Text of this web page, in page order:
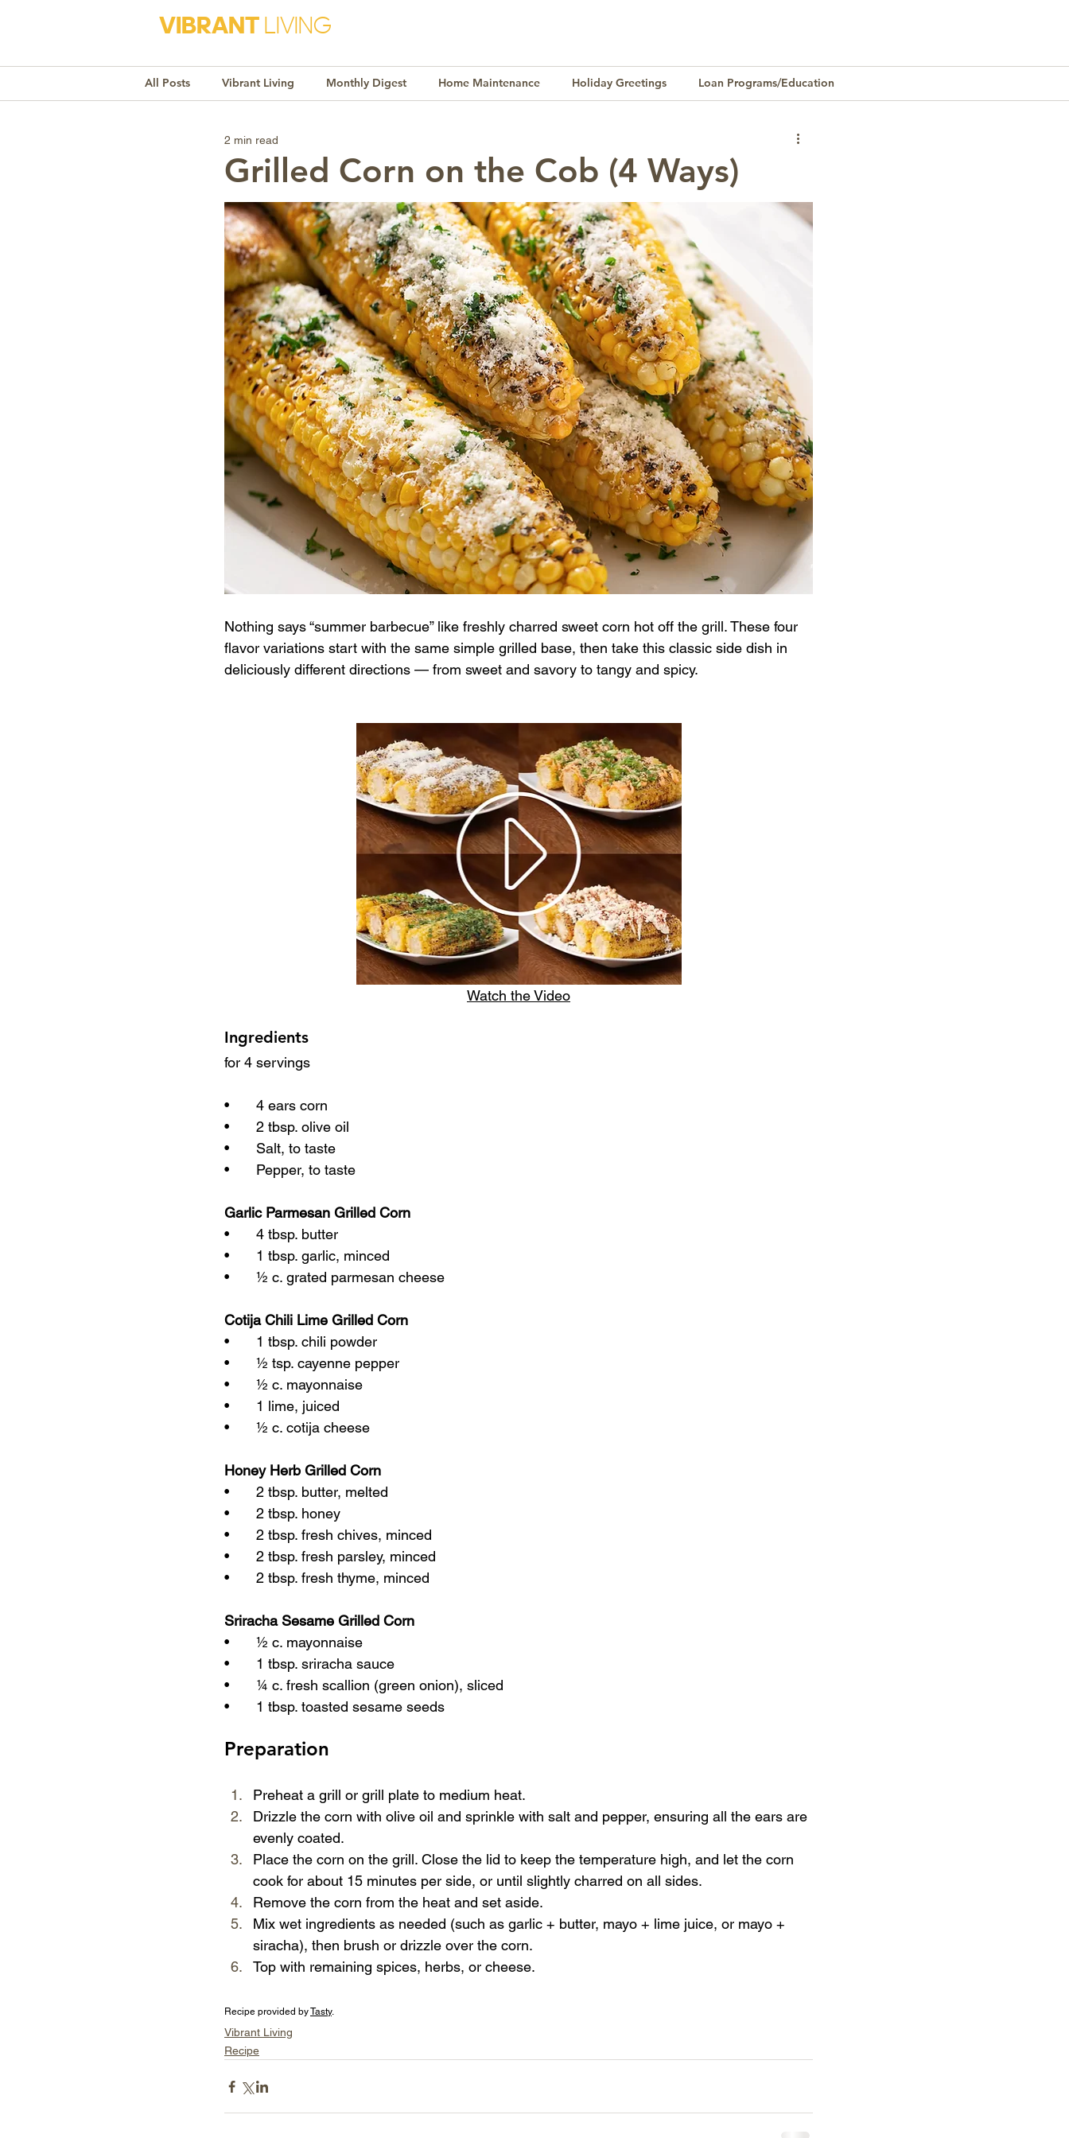
VIBRANTLIVING
All Posts Vibrant Living Monthly Digest Home Maintenance Holiday Greetings Loan Programs/Education
Monthly Awareness Homeownership
Market Trends
Grilled Corn on the Cob (4 Ways)
2 min read
Nothing says “summer barbecue” like freshly charred sweet corn hot off the grill. These four
flavor variations start with the same simple grilled base, then take this classic side dish in
deliciously different directions — from sweet and savory to tangy and spicy.
Watch the Video
Ingredients
for 4 servings
•	4 ears corn
•	2 tbsp. olive oil
•	Salt, to taste
•	Pepper, to taste
Garlic Parmesan Grilled Corn
•	4 tbsp. butter
•	1 tbsp. garlic, minced
•	½ c. grated parmesan cheese
Cotija Chili Lime Grilled Corn
•	1 tbsp. chili powder
•	½ tsp. cayenne pepper
•	½ c. mayonnaise
•	1 lime, juiced
•	½ c. cotija cheese
Honey Herb Grilled Corn
•	2 tbsp. butter, melted
•	2 tbsp. honey
•	2 tbsp. fresh chives, minced
•	2 tbsp. fresh parsley, minced
•	2 tbsp. fresh thyme, minced
Sriracha Sesame Grilled Corn
•	½ c. mayonnaise
•	1 tbsp. sriracha sauce
•	¼ c. fresh scallion (green onion), sliced
•	1 tbsp. toasted sesame seeds
Preparation
Preheat a grill or grill plate to medium heat.
Drizzle the corn with olive oil and sprinkle with salt and pepper, ensuring all the ears are
evenly coated.
Place the corn on the grill. Close the lid to keep the temperature high, and let the corn
cook for about 15 minutes per side, or until slightly charred on all sides.
Remove the corn from the heat and set aside.
Mix wet ingredients as needed (such as garlic + butter, mayo + lime juice, or mayo +
siracha), then brush or drizzle over the corn.
Top with remaining spices, herbs, or cheese.
Recipe provided by Tasty.
Vibrant Living
Recipe